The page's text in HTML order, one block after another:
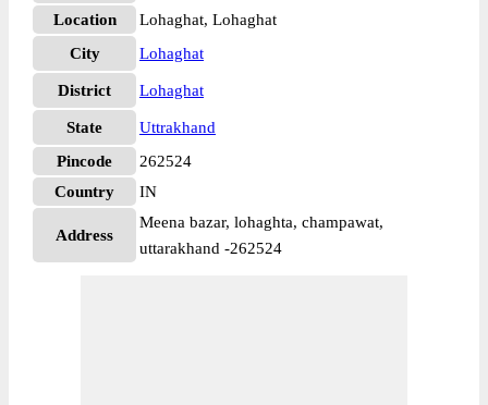
Location
Lohaghat, Lohaghat
City
Lohaghat
District Lohaghat
State
Uttrakhand
Pincode
262524
Country
IN
Address
Meena bazar, lohaghta, champawat,
uttarakhand -262524